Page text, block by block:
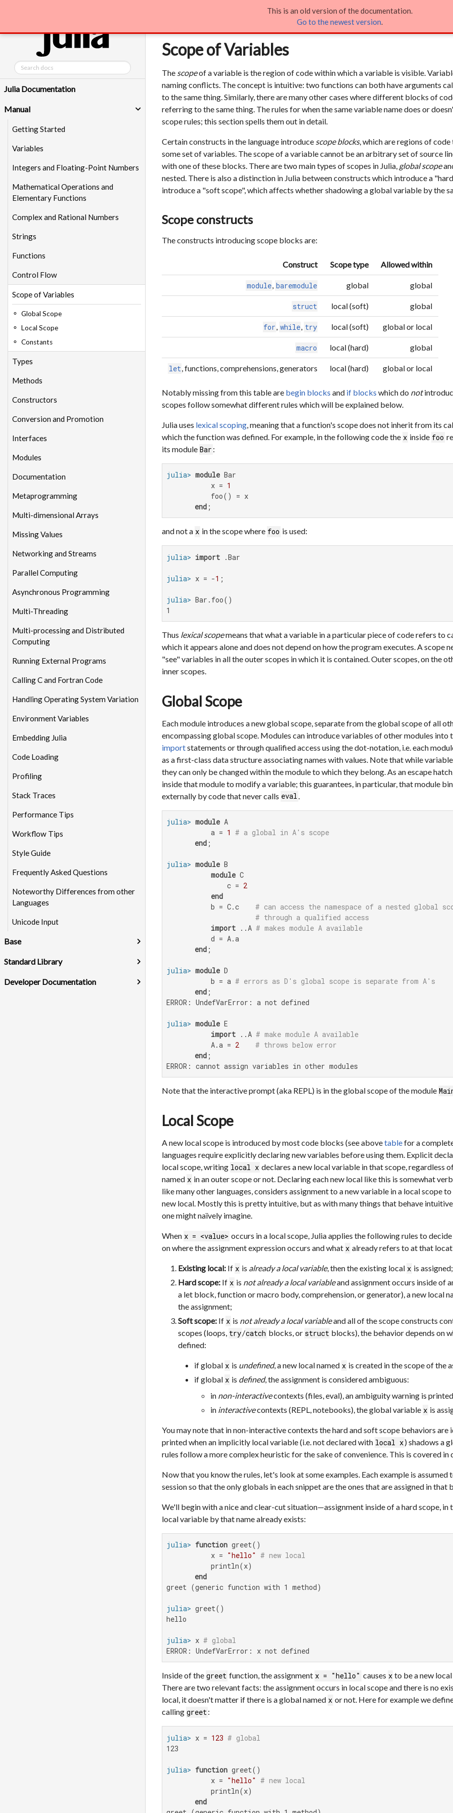
Julia Documentation
Manual
Getting Started
Variables
Integers and Floating-Point Numbers
Mathematical Operations and
Elementary Functions
Complex and Rational Numbers
Strings
Functions
Control Flow
Scope of Variables
Global Scope
Local Scope
Constants
Types
Methods
Constructors
Conversion and Promotion
Interfaces
Modules
Documentation
Metaprogramming
Multi-dimensional Arrays
Missing Values
Networking and Streams
Parallel Computing
Asynchronous Programming
Multi-Threading
Multi-processing and Distributed
Computing
Running External Programs
Calling C and Fortran Code
Handling Operating System Variation
Environment Variables
Embedding Julia
Code Loading
Profiling
Stack Traces
Performance Tips
Workflow Tips
Style Guide
Frequently Asked Questions
Noteworthy Differences from other
Languages
Unicode Input
Base
Standard Library
Developer Documentation
Scope of Variables
The scopeof a variable is the region of code within which a variable is visible.
naming conflicts. The concept is intuitive: two functions can both have arguments
to the same thing. Similarly, there are many other cases where different blocks of
referring to the same thing. The rules for when the same variable name does or
scope rules; this section spells them out in detail.
Certain constructs in the language introduce scope blocks, which are regions of
some set of variables. The scope of a variable cannot be an arbitrary set of source
with one of these blocks. There are two main types of scopes in Julia, global scope
nested. There is also a distinction in Julia between constructs which introduce a
introduce a "soft scope", which affects whether shadowing a global variable by the
Scope constructs
The constructs introducing scope blocks are:
Construct Scope type Allowed within
module, baremodule global global
struct local (soft) global
for, while, try local (soft) global or local
macro local (hard) global
let, functions, comprehensions, generators local (hard) global or local
Notably missing from this table are begin blocks and if blocks which do not
scopes follow somewhat different rules which will be explained below.
Julia uses lexical scoping, meaning that a function's scope does not inherit from its
which the function was defined. For example, in the following code the x inside foo
its module Bar :
julia> module Bar
           x =
1
           foo() = x
end ;
and not a x in the scope where foo is used:
julia> import
julia> x = -1
julia>
1
Thus lexical scopemeans that what a variable in a particular piece of code refers to
which it appears alone and does not depend on how the program executes. A scope
"see" variables in all the outer scopes in which it is contained. Outer scopes, on the
inner scopes.
Global Scope
Each module introduces a new global scope, separate from the global scope of all
encompassing global scope. Modules can introduce variables of other modules into
importstatements or through qualified access using the dot-notation, i.e. each
as a first-class data structure associating names with values. Note that while
they can only be changed within the module to which they belong. As an escape
inside that module to modify a variable; this guarantees, in particular, that module
externally by code that never calls eval
julia> module A
           a =
1 # a global in A's scope
end
julia> module B
module C
               c =
2
end
           b = C.c
# can access the namespace of a nested global
# through a qualified access
import ..A # makes module A available
           d = A.a
end
julia> module D
           b = a
# errors as D's global scope is separate from A's
end
ERROR: UndefVarError: a not defined
julia> module E
import ..A # make module A available
           A.a =
2
# throws below error
end
ERROR: cannot assign variables in other modules
Note that the interactive prompt (aka REPL) is in the global scope of the module
Local Scope
A new local scope is introduced by most code blocks (see abovetablefor a
languages require explicitly declaring new variables before using them. Explicit
local scope, writing local x declares a new local variable in that scope, regardless
named x in an outer scope or not. Declaring each new local like this is somewhat
like many other languages, considers assignment to a new variable in a local scope
new local. Mostly this is pretty intuitive, but as with many things that behave
one might naïvely imagine.
When x = <value> occurs in a local scope, Julia applies the following rules to
on where the assignment expression occurs and what x already refers to at that
Existing local: If x is already a local variable, then the existing local x is assigned;
Hard scope: If x is not already a local variableand assignment occurs inside of
a let block, function or macro body, comprehension, or generator), a new local
the assignment;
Soft scope: If x is not already a local variableand all of the scope constructs
scopes (loops, try/catch blocks, or struct blocks), the behavior depends on
defined:
if global x is undefined, a new local named x is created in the scope of the
if global x is defined, the assignment is considered ambiguous:
in non-interactivecontexts (files, eval), an ambiguity warning is
in interactivecontexts (REPL, notebooks), the global variable x is
You may note that in non-interactive contexts the hard and soft scope behaviors are
printed when an implicitly local variable (i.e. not declared with local x) shadows a
rules follow a more complex heuristic for the sake of convenience. This is covered
Now that you know the rules, let's look at some examples. Each example is assumed
session so that the only globals in each snippet are the ones that are assigned in that
We'll begin with a nice and clear-cut situation—assignment inside of a hard scope, in
local variable by that name already exists:
julia> function greet()
           x =
"hello" # new local
           println(x)
end
greet (generic function with 1 method)
julia>
hello
julia> x # global
ERROR: UndefVarError: x not defined
Inside of the greet function, the assignment x = "hello" causes x to be a new
There are two relevant facts: the assignment occurs in local scope and there is no
local, it doesn't matter if there is a global named x or not. Here for example we
calling greet:
julia> x = 123 # global
123
julia> function greet()
           x =
"hello" # new local
           println(x)
end
This is an old version of the documentation.
Go to the newest version.